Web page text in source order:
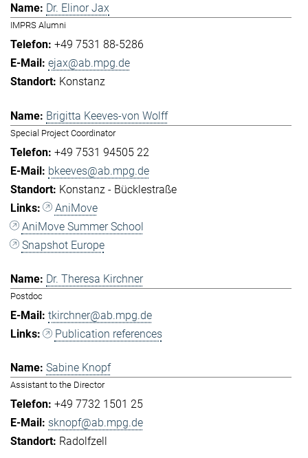
Dr. Elinor Jax
IMPRS Alumni
+49 7531 88-5286
ejax@ab.mpg.de
Konstanz
Brigitta Keeves-von Wolff
Special Project Coordinator
+49 7531 94505 22
bkeeves@ab.mpg.de
Konstanz - Bücklestraße
AniMove
AniMove Summer School
Snapshot Europe
Dr. Theresa Kirchner
Postdoc
tkirchner@ab.mpg.de
Publication references
Sabine Knopf
Assistant to the Director
+49 7732 1501 25
sknopf@ab.mpg.de
Radolfzell